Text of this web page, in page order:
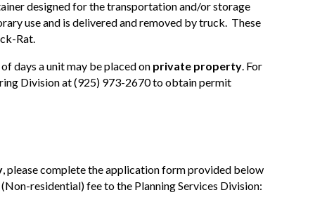
designed for the transportation and/or storage
use and is delivered and removed by truck. These
Rat.
days a unit may be placed on private property . For
Division at (925) 973-2670 to obtain permit
, please complete the application form provided below
residential) fee to the Planning Services Division: